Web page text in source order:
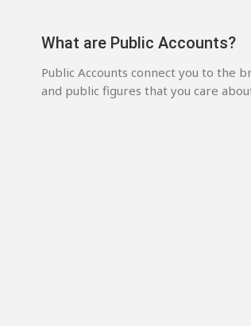
What are Public Accounts?
Public Accounts connect you to the
and public figures that you care